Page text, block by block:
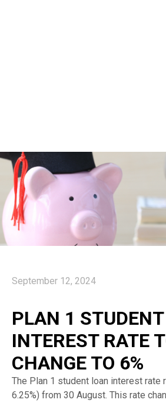
September 12, 2024
PLAN 1
INTEREST RATE
CHANGE TO 6%
The Plan 1 student loan interest rate
6.25%) from 30 August. This rate